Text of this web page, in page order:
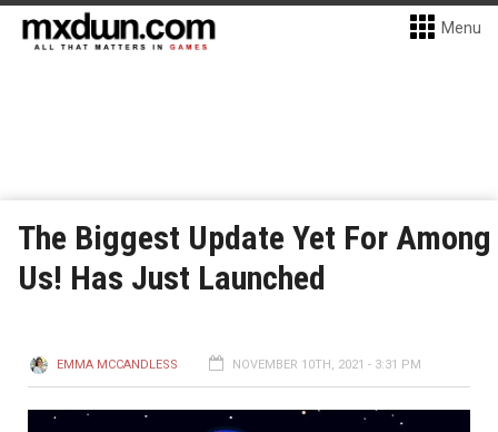
Menu
The Biggest Update Yet For Among
Us! Has Just Launched
EMMA MCCANDLESS NOVEMBER 10TH, 2021 - 3:31 PM